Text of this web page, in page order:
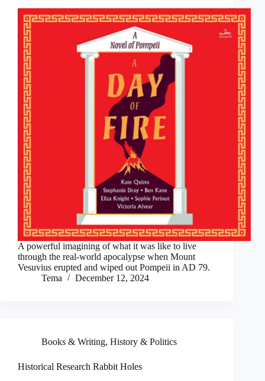
A powerful imagining of what it was like to live
through the real-world apocalypse when Mount
Vesuvius erupted and wiped out Pompeii in AD 79.
Tema
December 12, 2024
Books & Writing, History & Politics
Historical Research Rabbit Holes